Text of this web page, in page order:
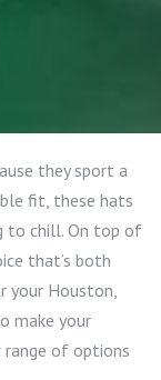
they sport a
fit, these hats
to chill. On top of
that’s both
your Houston,
make your
range of options